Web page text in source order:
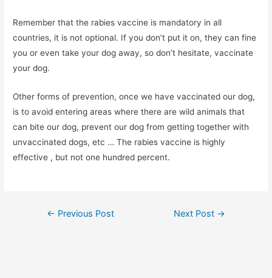
Remember that the rabies vaccine is mandatory in all
countries, it is not optional. If you don’t put it on, they can fine
you or even take your dog away, so don’t hesitate, vaccinate
your dog.
Other forms of prevention, once we have vaccinated our dog,
is to avoid entering areas where there are wild animals that
can bite our dog, prevent our dog from getting together with
unvaccinated dogs, etc … The rabies vaccine is highly
effective , but not one hundred percent.
Post
← Previous Post Next Post →